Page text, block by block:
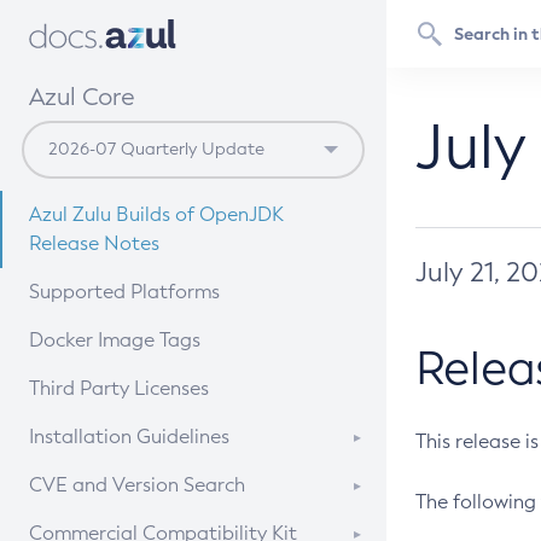
Azul Core
Azul Zulu Builds of OpenJDK
Release Notes
Supported Platforms
Docker Image Tags
Third Party Licenses
Installation Guidelines
Supported (Zulu SA) on Linux
CVE and Version Search
CVE Search Tool
Commercial Compatibility Kit
July 21,
This release
The following